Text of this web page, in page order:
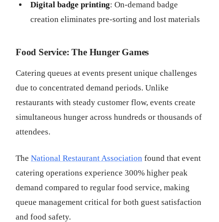
Digital badge printing: On-demand badge
creation eliminates pre-sorting and lost materials
Food Service: The Hunger Games
Catering queues at events present unique challenges
due to concentrated demand periods. Unlike
restaurants with steady customer flow, events create
simultaneous hunger across hundreds or thousands of
attendees.
The National Restaurant Association found that event
catering operations experience 300% higher peak
demand compared to regular food service, making
queue management critical for both guest satisfaction
and food safety.